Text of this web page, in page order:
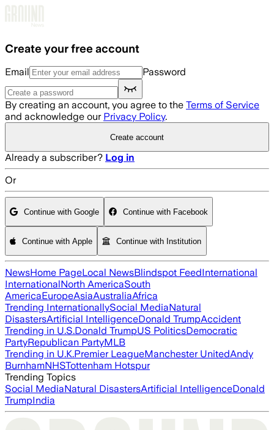
Create your free account
Email Password
By creating an account, you agree to the Terms of Service
and acknowledge our Privacy Policy.
Create account
Already a subscriber? Log in
Or
Continue with Google Continue with Facebook
Continue with Apple Continue with Institution
NewsHome PageLocal NewsBlindspot FeedInternational
InternationalNorth AmericaSouth
AmericaEuropeAsiaAustraliaAfrica
Trending InternationallySocial MediaNatural
DisastersArtificial IntelligenceDonald TrumpAccident
Trending in U.S.Donald TrumpUS PoliticsDemocratic
PartyRepublican PartyMLB
Trending in U.K.Premier LeagueManchester UnitedAndy
BurnhamNHSTottenham Hotspur
Trending Topics
Social MediaNatural DisastersArtificial IntelligenceDonald
TrumpIndia